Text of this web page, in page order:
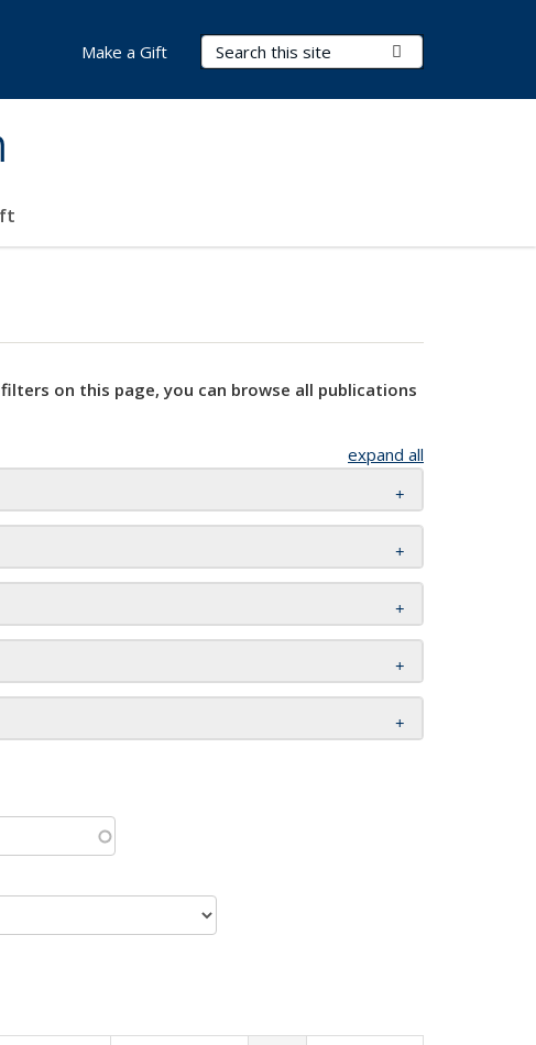
Search Terms
Make a Gift
on this page, you can browse all publications
expand all